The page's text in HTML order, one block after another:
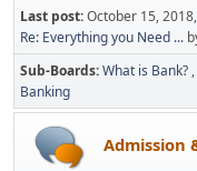
Last post:October 15,
Re: Everything you Need ...
Sub-Boards What is Bank?
Banking
Admission